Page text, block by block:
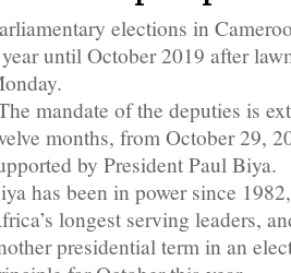
elections in
until October 2019 after
mandate of the deputies is
months, from October 29,
by President Paul Biya.
has been in power since
longest serving leaders,
presidential term in an